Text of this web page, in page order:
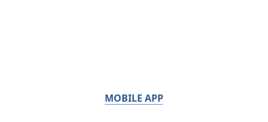
MOBILE APP